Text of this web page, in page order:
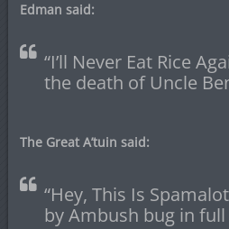
Edman said:
“I’ll Never Eat Rice
the death of Uncle
The Great A’tuin said:
“Hey, This Is
by Ambush bug in